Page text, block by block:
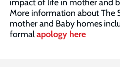
impact of life in mother and
More information about The
mother and Baby homes
formalapology here